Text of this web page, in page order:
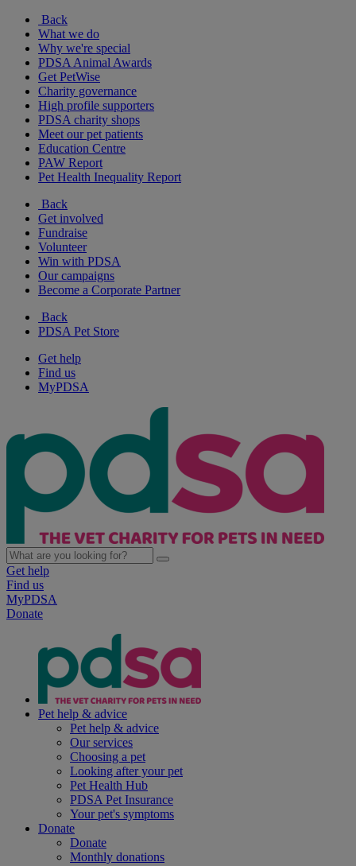
Back
What we do
Why we're special
PDSA Animal Awards
Get PetWise
Charity governance
High profile supporters
PDSA charity shops
Meet our pet patients
Education Centre
PAW Report
Pet Health Inequality Report
Back
Get involved
Fundraise
Volunteer
Win with PDSA
Our campaigns
Become a Corporate Partner
Back
PDSA Pet Store
Get help
Find us
MyPDSA
Get help
Find us
MyPDSA
Donate
Pet help & advice
Pet help & advice
Our services
Choosing a pet
Looking after your pet
Pet Health Hub
PDSA Pet Insurance
Your pet's symptoms
Donate
Donate
Monthly donations